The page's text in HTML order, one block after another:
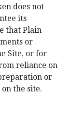
does not
its
that Plain
or
Site, or for
reliance on
or
the site.